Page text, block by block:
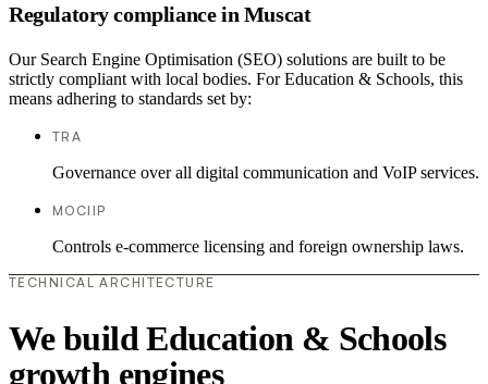
Regulatory compliance in Muscat
Our Search Engine Optimisation (SEO) solutions are built to be
strictly compliant with local bodies. For Education & Schools, this
means adhering to standards set by:
TRA
Governance over all digital communication and VoIP services.
MOCIIP
Controls e-commerce licensing and foreign ownership laws.
TECHNICAL ARCHITECTURE
We build Education & Schools
growth engines